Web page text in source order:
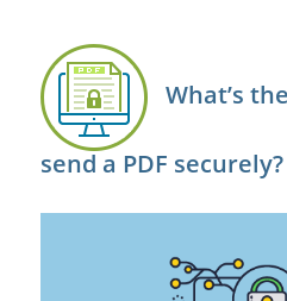
What’s
send a PDF securely?